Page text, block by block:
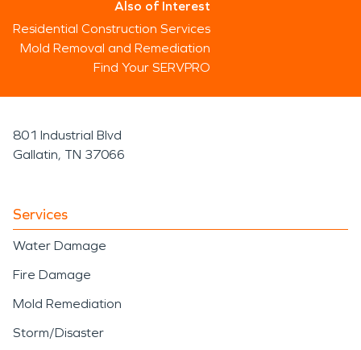
Also of Interest
Residential Construction Services
Mold Removal and Remediation
Find Your SERVPRO
801 Industrial Blvd
Gallatin, TN 37066
Services
Water Damage
Fire Damage
Mold Remediation
Storm/Disaster